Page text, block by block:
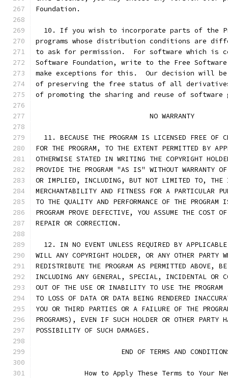
Foundation.
10. If you wish to incorporate parts of the
programs whose distribution conditions are
to ask for permission.  For software which is
Software Foundation, write to the Free Software
make exceptions for this.  Our decision will
of preserving the free status of all
of promoting the sharing and reuse of software
			    NO WARRANTY
11. BECAUSE THE PROGRAM IS LICENSED FREE OF
FOR THE PROGRAM, TO THE EXTENT PERMITTED BY
OTHERWISE STATED IN WRITING THE COPYRIGHT
PROVIDE THE PROGRAM "AS IS" WITHOUT WARRANTY
OR IMPLIED, INCLUDING, BUT NOT LIMITED TO, THE
MERCHANTABILITY AND FITNESS FOR A PARTICULAR
TO THE QUALITY AND PERFORMANCE OF THE
PROGRAM PROVE DEFECTIVE, YOU ASSUME THE COST
REPAIR OR CORRECTION.
12. IN NO EVENT UNLESS REQUIRED BY
WILL ANY COPYRIGHT HOLDER, OR ANY OTHER PARTY
REDISTRIBUTE THE PROGRAM AS PERMITTED ABOVE,
INCLUDING ANY GENERAL, SPECIAL, INCIDENTAL OR
OUT OF THE USE OR INABILITY TO USE THE
TO LOSS OF DATA OR DATA BEING RENDERED
YOU OR THIRD PARTIES OR A FAILURE OF THE
PROGRAMS), EVEN IF SUCH HOLDER OR OTHER PARTY
POSSIBILITY OF SUCH DAMAGES.
END OF TERMS AND
How to Apply These Terms to Your